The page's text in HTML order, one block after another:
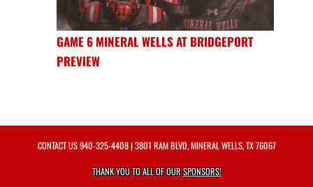
GAME 6 MINERAL WELLS AT BRIDGEPORT
PREVIEW
CONTACT US940-325-4408| 3801 RAM BLVD, MINERAL WELLS, TX 76067
THANK YOU TO ALL OF OURSPONSORS!